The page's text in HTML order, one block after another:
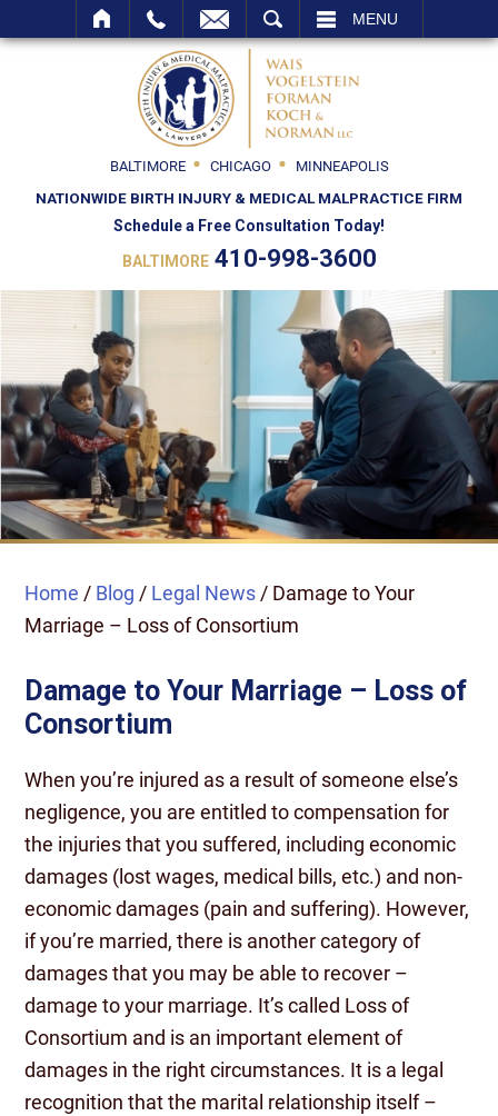
MENU
BALTIMORE CHICAGO
MINNEAPOLIS
NATIONWIDE BIRTH INJURY & MEDICAL MALPRACTICE FIRM
Schedule a Free Consultation Today!
BALTIMORE 410-998-3600
Home / Blog / Legal News / Damage to Your
Marriage – Loss of Consortium
Damage to Your Marriage – Loss of
Consortium
When you’re injured as a result of someone else’s
negligence, you are entitled to compensation for
the injuries that you suffered, including economic
damages (lost wages, medical bills, etc.) and non-
economic damages (pain and suffering). However,
if you’re married, there is another category of
damages that you may be able to recover –
damage to your marriage. It’s called Loss of
Consortium and is an important element of
damages in the right circumstances. It is a legal
recognition that the marital relationship itself –